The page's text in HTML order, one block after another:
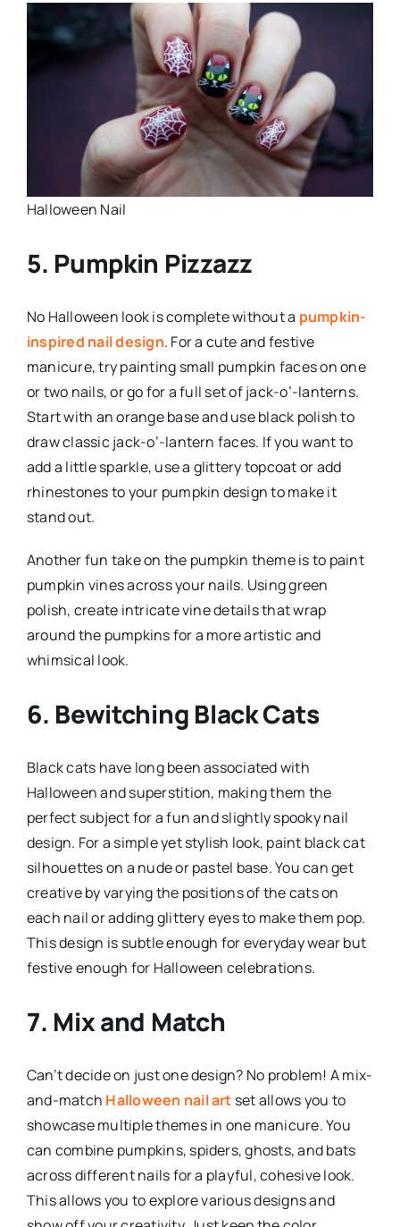
Halloween Nail
5. Pumpkin Pizzazz
No Halloween look is complete without a pumpkin-
inspired nail design. For a cute and festive
manicure, try painting small pumpkin faces on one
or two nails, or go for a full set of jack-o’-lanterns.
Start with an orange base and use black polish to
draw classic jack-o’-lantern faces. If you want to
add a little sparkle, use a glittery topcoat or add
rhinestones to your pumpkin design to make it
stand out.
Another fun take on the pumpkin theme is to paint
pumpkin vines across your nails. Using green
polish, create intricate vine details that wrap
around the pumpkins for a more artistic and
whimsical look.
6. Bewitching Black Cats
Black cats have long been associated with
Halloween and superstition, making them the
perfect subject for a fun and slightly spooky nail
design. For a simple yet stylish look, paint black cat
silhouettes on a nude or pastel base. You can get
creative by varying the positions of the cats on
each nail or adding glittery eyes to make them pop.
This design is subtle enough for everyday wear but
festive enough for Halloween celebrations.
7. Mix and Match
Can’t decide on just one design? No problem! A mix-
and-match Halloween nail art set allows you to
showcase multiple themes in one manicure. You
can combine pumpkins, spiders, ghosts, and bats
across different nails for a playful, cohesive look.
This allows you to explore various designs and